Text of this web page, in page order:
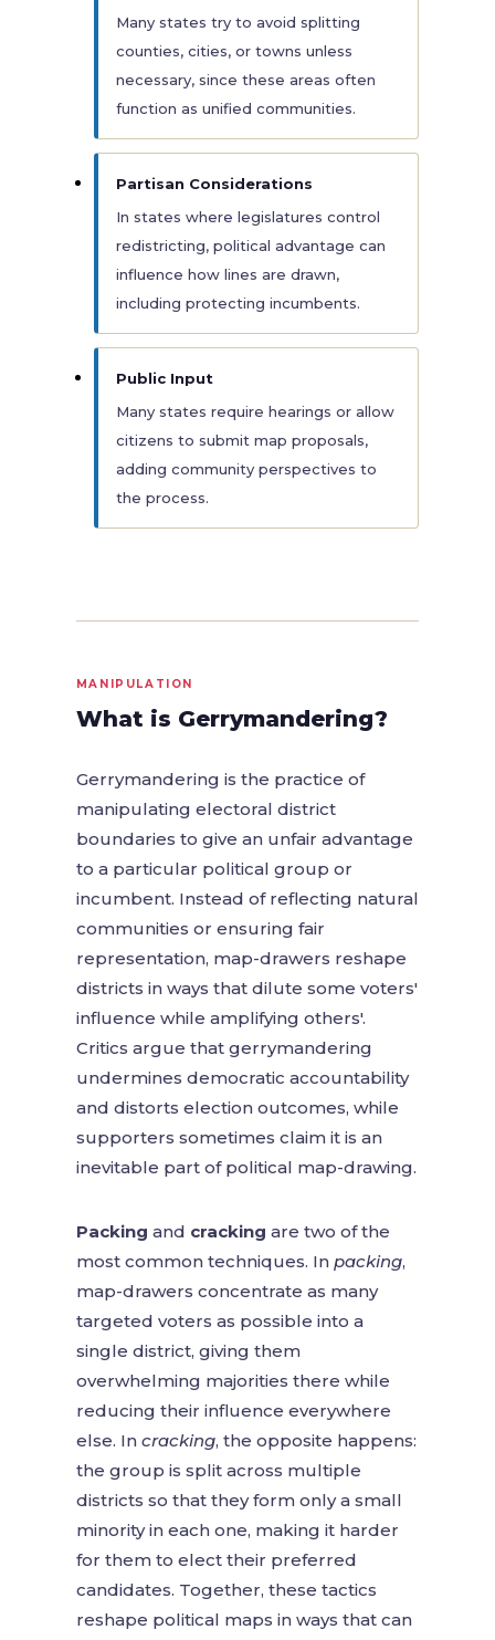
Many states try to avoid splitting
counties, cities, or towns unless
necessary, since these areas often
function as unified communities.
Partisan Considerations
In states where legislatures control
redistricting, political advantage can
influence how lines are drawn,
including protecting incumbents.
Public Input
Many states require hearings or allow
citizens to submit map proposals,
adding community perspectives to
the process.
MANIPULATION
What is Gerrymandering?
Gerrymandering is the practice of
manipulating electoral district
boundaries to give an unfair advantage
to a particular political group or
incumbent. Instead of reflecting natural
communities or ensuring fair
representation, map-drawers reshape
districts in ways that dilute some voters'
influence while amplifying others'.
Critics argue that gerrymandering
undermines democratic accountability
and distorts election outcomes, while
supporters sometimes claim it is an
inevitable part of political map-drawing.
Packing and cracking are two of the
most common techniques. In packing,
map-drawers concentrate as many
targeted voters as possible into a
single district, giving them
overwhelming majorities there while
reducing their influence everywhere
else. In cracking, the opposite happens:
the group is split across multiple
districts so that they form only a small
minority in each one, making it harder
for them to elect their preferred
candidates. Together, these tactics
reshape political maps in ways that can